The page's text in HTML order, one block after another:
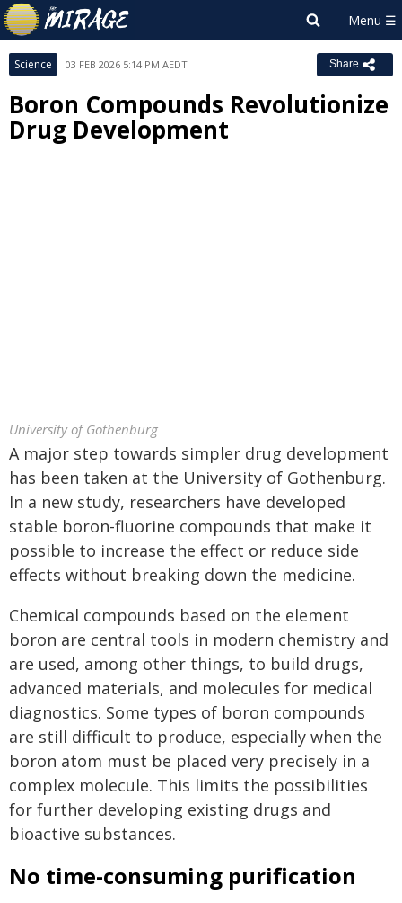
Science 03 FEB 2026 5:14 PM AEDT Share
Boron Compounds Revolutionize
Drug Development
University of Gothenburg
A major step towards simpler drug development
has been taken at the University of Gothenburg.
In a new study, researchers have developed
stable boron-fluorine compounds that make it
possible to increase the effect or reduce side
effects without breaking down the medicine.
Chemical compounds based on the element
boron are central tools in modern chemistry and
are used, among other things, to build drugs,
advanced materials, and molecules for medical
diagnostics. Some types of boron compounds
are still difficult to produce, especially when the
boron atom must be placed very precisely in a
complex molecule. This limits the possibilities
for further developing existing drugs and
bioactive substances.
No time-consuming purification